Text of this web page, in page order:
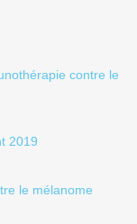
contre le
2019
le mélanome